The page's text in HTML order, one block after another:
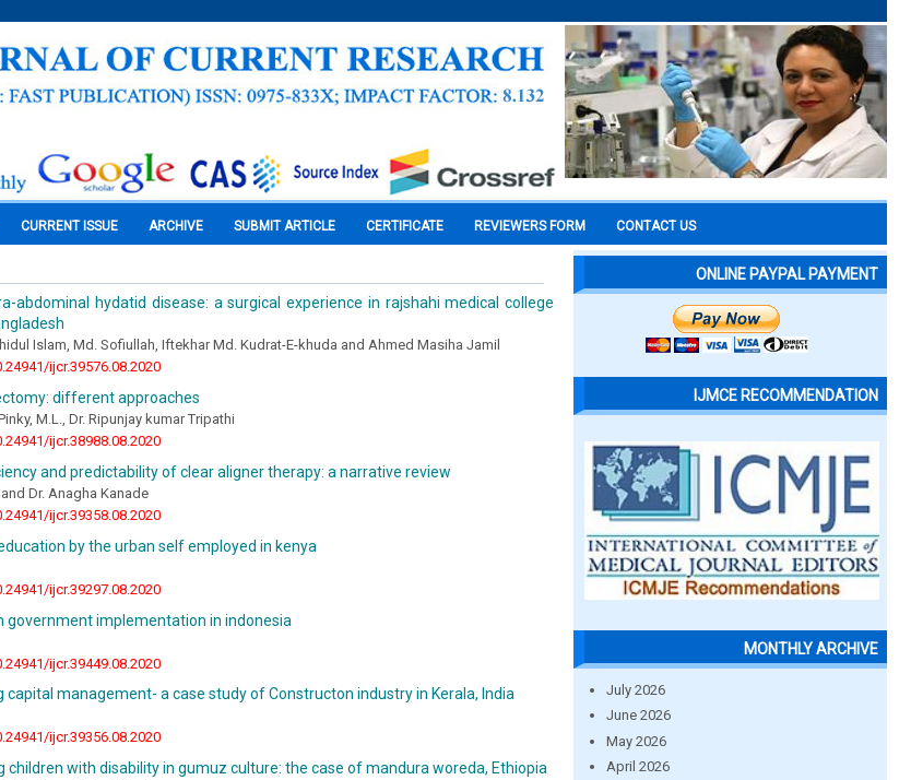
CURRENT ISSUE ARCHIVE SUBMIT ARTICLE CERTIFICATE REVIEWERS FORM CONTACT US
abdominal hydatid disease: a surgical experience in rajshahi medical college
Islam, Md. Sofiullah, Iftekhar Md. Kudrat-E-khuda and Ahmed Masiha Jamil
ijcr.39576.08.2020
different approaches
M.L., Dr. Ripunjay kumar Tripathi
ijcr.38988.08.2020
and predictability of clear aligner therapy: a narrative review
Dr. Anagha Kanade
ijcr.39358.08.2020
by the urban self employed in kenya
ijcr.39297.08.2020
government implementation in indonesia
ijcr.39449.08.2020
capital management- a case study of Constructon industry in Kerala, India
ijcr.39356.08.2020
children with disability in gumuz culture: the case of mandura woreda, Ethiopia
ONLINE PAYPAL PAYMENT
IJMCE RECOMMENDATION
MONTHLY ARCHIVE
July 2026
June 2026
May 2026
April 2026